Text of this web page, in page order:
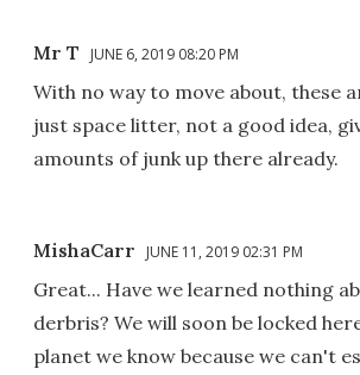
Mr T JUNE 6, 2019 08:20 PM
With no way to move about, these
just space litter, not a good idea,
amounts of junk up there already.
MishaCarr JUNE 11, 2019 02:31 PM
Great... Have we learned nothing
derbris? We will soon be locked
planet we know because we can't